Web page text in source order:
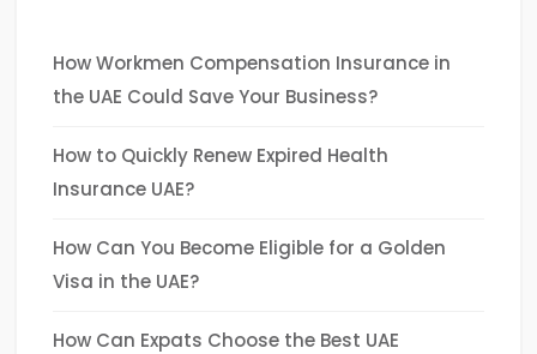
How Workmen Compensation Insurance in
the UAE Could Save Your Business?
How to Quickly Renew Expired Health
Insurance UAE?
How Can You Become Eligible for a Golden
Visa in the UAE?
How Can Expats Choose the Best UAE